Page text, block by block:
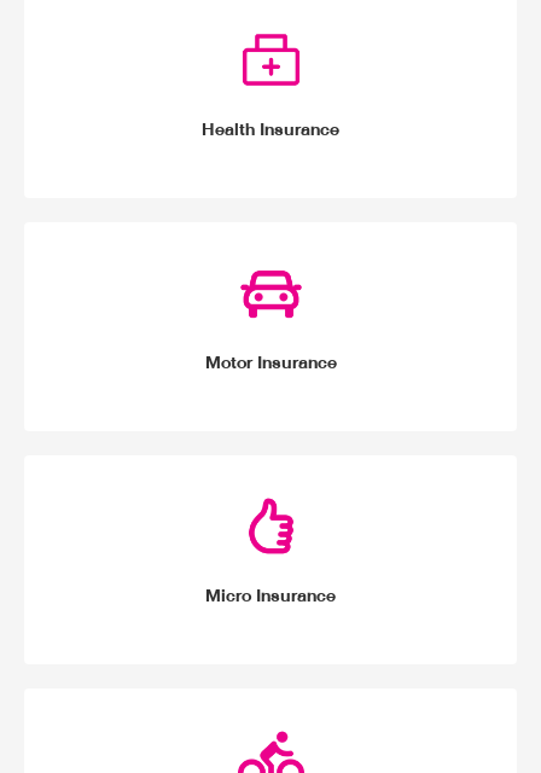
Health Insurance
Motor Insurance
Micro Insurance